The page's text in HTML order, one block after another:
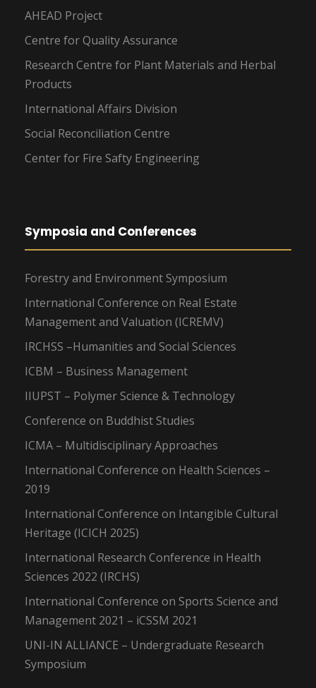
AHEAD Project
Centre for Quality Assurance
Research Centre for Plant Materials and Herbal
Products
International Affairs Division
Social Reconciliation Centre
Center for Fire Safty Engineering
Symposia and Conferences
Forestry and Environment Symposium
International Conference on Real Estate
Management and Valuation (ICREMV)
IRCHSS –Humanities and Social Sciences
ICBM – Business Management
IIUPST – Polymer Science & Technology
Conference on Buddhist Studies
ICMA – Multidisciplinary Approaches
International Conference on Health Sciences –
2019
International Conference on Intangible Cultural
Heritage (ICICH 2025)
International Research Conference in Health
Sciences 2022 (IRCHS)
International Conference on Sports Science and
Management 2021 – iCSSM 2021
UNI-IN ALLIANCE – Undergraduate Research
Symposium